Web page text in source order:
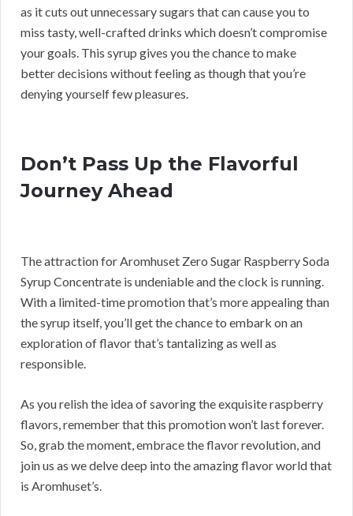
as it cuts out unnecessary sugars that can cause you to
miss tasty, well-crafted drinks which doesn’t compromise
your goals. This syrup gives you the chance to make
better decisions without feeling as though that you’re
denying yourself few pleasures.
Don’t Pass Up the Flavorful
Journey Ahead
The attraction for Aromhuset Zero Sugar Raspberry Soda
Syrup Concentrate is undeniable and the clock is running.
With a limited-time promotion that’s more appealing than
the syrup itself, you’ll get the chance to embark on an
exploration of flavor that’s tantalizing as well as
responsible.
As you relish the idea of savoring the exquisite raspberry
flavors, remember that this promotion won’t last forever.
So, grab the moment, embrace the flavor revolution, and
join us as we delve deep into the amazing flavor world that
is Aromhuset’s.